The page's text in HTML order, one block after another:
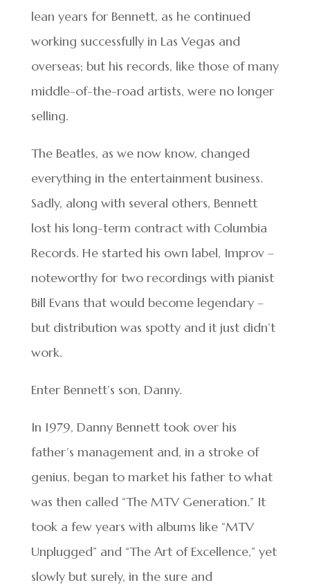
lean years for Bennett, as he continued
working successfully in Las Vegas and
overseas; but his records, like those of many
middle-of-the-road artists, were no longer
selling.
The Beatles, as we now know, changed
everything in the entertainment business.
Sadly, along with several others, Bennett
lost his long-term contract with Columbia
Records. He started his own label, Improv –
noteworthy for two recordings with pianist
Bill Evans that would become legendary –
but distribution was spotty and it just didn’t
work.
Enter Bennett’s son, Danny.
In 1979, Danny Bennett took over his
father’s management and, in a stroke of
genius, began to market his father to what
was then called “The MTV Generation.” It
took a few years with albums like “MTV
Unplugged” and “The Art of Excellence,” yet
slowly but surely, in the sure and